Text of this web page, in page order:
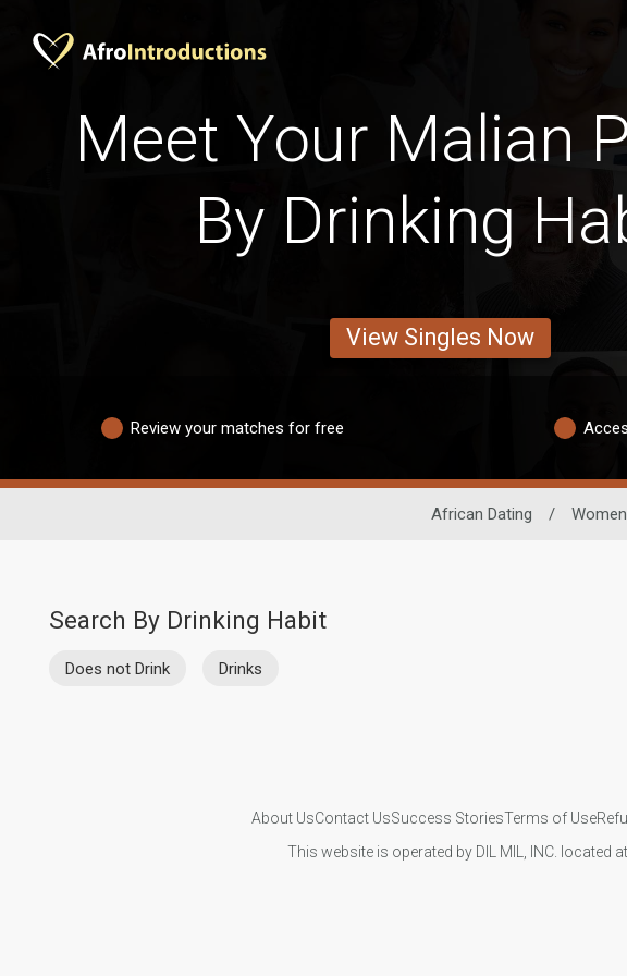
Meet Your Malian
By Drinking
View Singles Now
Review your matches for free
African Dating / Women
Search By Drinking Habit
Does not Drink Drinks
About UsContact UsSuccess StoriesTerms of Use
This website is operated by DIL MIL, INC. located